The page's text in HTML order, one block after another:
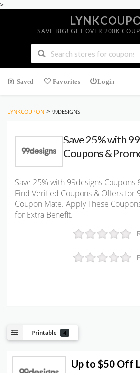
>
SAVE BIG! GET OVER 200K
Saved Favorites Login
LYNKCOUPON > 99DESIGNS
Save 25% with
Coupons &
Save 25% with 99designs Coupons
Find Verified Coupons & Offers for
Coupon Mate. Apply These
for Extra Benefit.
Printable 4
Up to $50 Off